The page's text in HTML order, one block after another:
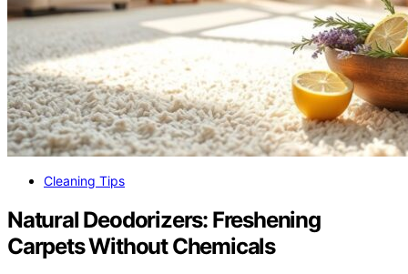
Cleaning Tips
Natural Deodorizers: Freshening
Carpets Without Chemicals